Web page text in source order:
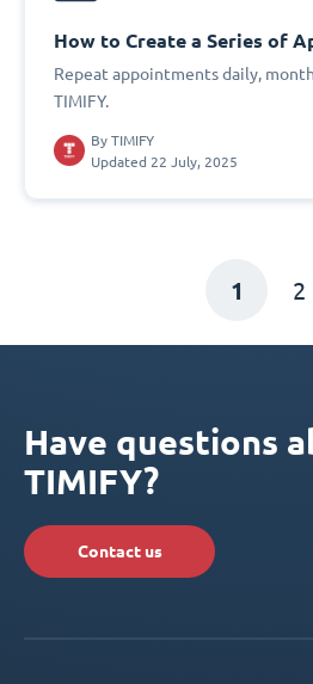
How to Create a Series of
Repeat appointments daily,
TIMIFY.
By TIMIFY
Updated 22 July, 2025
1 2
Have questions
TIMIFY?
Contact us